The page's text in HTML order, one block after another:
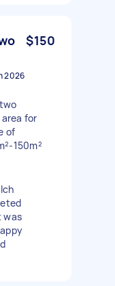
$150
2026
for
of
150m²
was